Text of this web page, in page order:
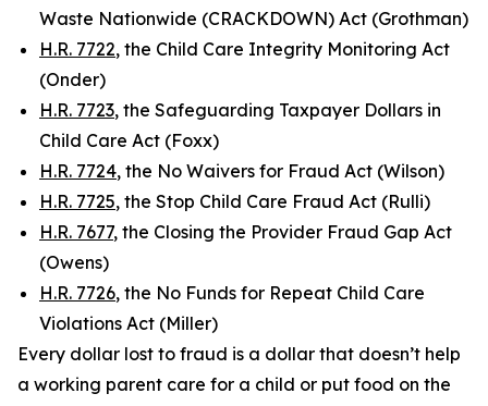
Waste Nationwide (CRACKDOWN) Act (Grothman)
H.R. 7722, the Child Care Integrity Monitoring Act
(Onder)
H.R. 7723, the Safeguarding Taxpayer Dollars in
Child Care Act (Foxx)
H.R. 7724, the No Waivers for Fraud Act (Wilson)
H.R. 7725, the Stop Child Care Fraud Act (Rulli)
H.R. 7677, the Closing the Provider Fraud Gap Act
(Owens)
H.R. 7726, the No Funds for Repeat Child Care
Violations Act (Miller)
Every dollar lost to fraud is a dollar that doesn’t help
a working parent care for a child or put food on the